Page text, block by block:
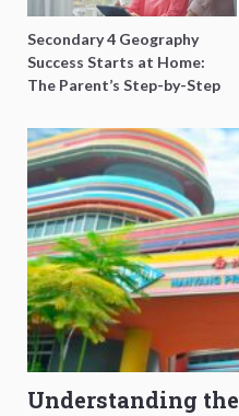
Secondary 4 Geography
Success Starts at Home:
The Parent’s Step-by-Step
Understanding